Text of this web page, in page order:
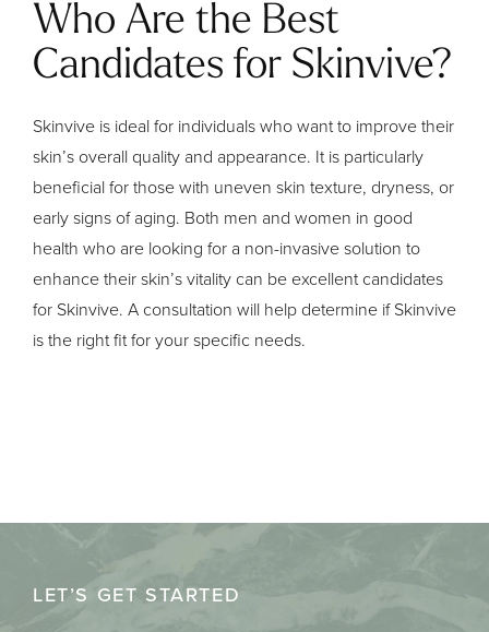
Who Are the Best
Candidates for Skinvive?
Skinvive is ideal for individuals who want to improve their
skin’s overall quality and appearance. It is particularly
beneficial for those with uneven skin texture, dryness, or
early signs of aging. Both men and women in good
health who are looking for a non-invasive solution to
enhance their skin’s vitality can be excellent candidates
for Skinvive. A consultation will help determine if Skinvive
is the right fit for your specific needs.
LET’S GET STARTED